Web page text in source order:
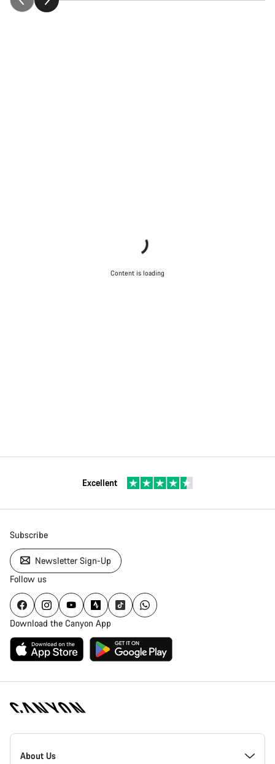
Content is loading
Excellent
Subscribe
Newsletter Sign-Up
Follow us
Download the Canyon App
Canyon
Homepage
About Us